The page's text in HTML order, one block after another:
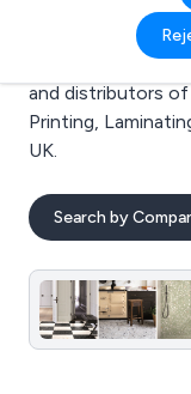
Welcome to the
directory. Here
and distributors of
Printing,
UK.
Search by